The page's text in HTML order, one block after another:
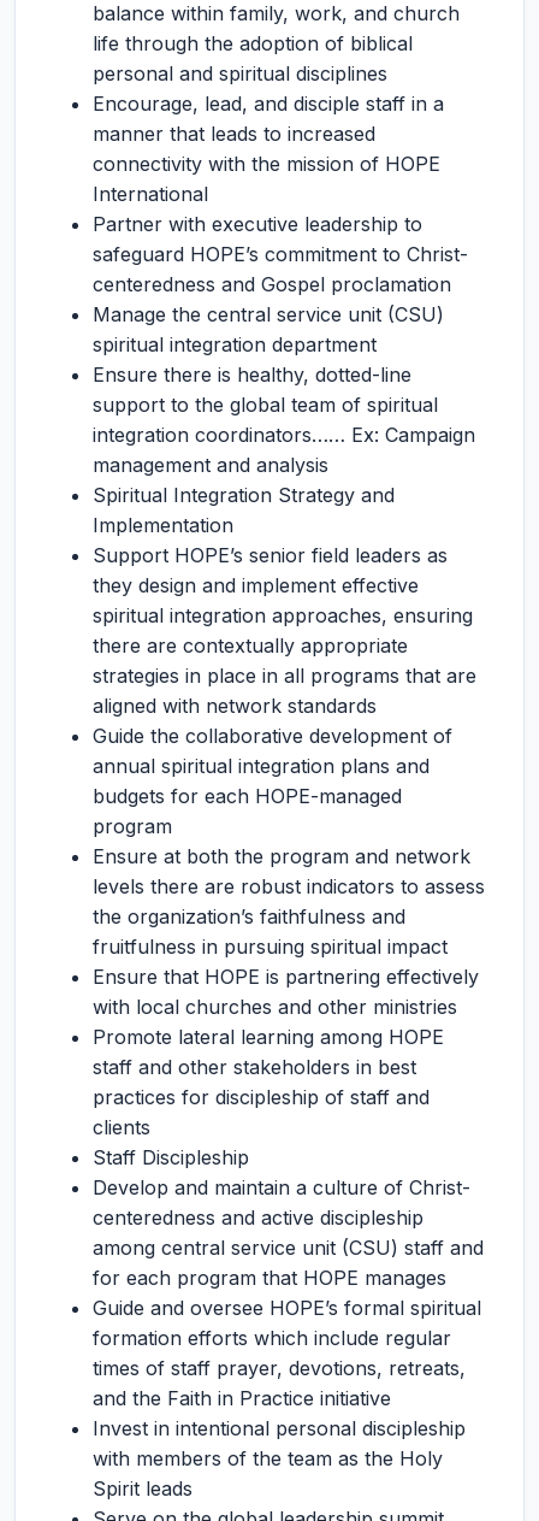
balance within family, work, and church
life through the adoption of biblical
personal and spiritual disciplines
Encourage, lead, and disciple staff in a
manner that leads to increased
connectivity with the mission of HOPE
International
Partner with executive leadership to
safeguard HOPE’s commitment to Christ-
centeredness and Gospel proclamation
Manage the central service unit (CSU)
spiritual integration department
Ensure there is healthy, dotted-line
support to the global team of spiritual
integration coordinators…… Ex: Campaign
management and analysis
Spiritual Integration Strategy and
Implementation
Support HOPE’s senior field leaders as
they design and implement effective
spiritual integration approaches, ensuring
there are contextually appropriate
strategies in place in all programs that are
aligned with network standards
Guide the collaborative development of
annual spiritual integration plans and
budgets for each HOPE-managed
program
Ensure at both the program and network
levels there are robust indicators to assess
the organization’s faithfulness and
fruitfulness in pursuing spiritual impact
Ensure that HOPE is partnering effectively
with local churches and other ministries
Promote lateral learning among HOPE
staff and other stakeholders in best
practices for discipleship of staff and
clients
Staff Discipleship
Develop and maintain a culture of Christ-
centeredness and active discipleship
among central service unit (CSU) staff and
for each program that HOPE manages
Guide and oversee HOPE’s formal spiritual
formation efforts which include regular
times of staff prayer, devotions, retreats,
and the Faith in Practice initiative
Invest in intentional personal discipleship
with members of the team as the Holy
Spirit leads